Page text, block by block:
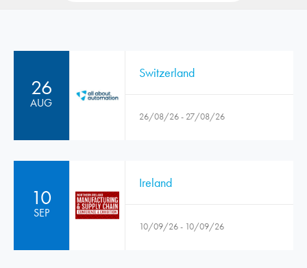
26
AUG
Switzerland
26/08/26 - 27/08/26
10
SEP
Ireland
10/09/26 - 10/09/26